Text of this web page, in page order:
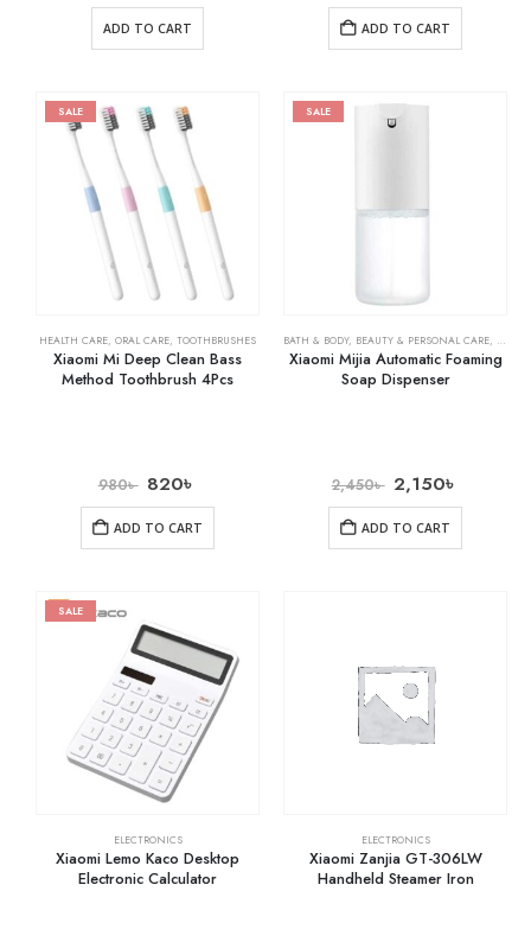
ADD TO CART ADD TO CART
SALE
HEALTH CARE, ORAL CARE, TOOTHBRUSHES
Xiaomi Mi Deep Clean Bass
Method Toothbrush 4Pcs
980৳ 820৳
ADD TO CART
SALE
BATH & BODY, BEAUTY & PERSONAL CARE, SOAPS
Xiaomi Mijia Automatic Foaming
Soap Dispenser
2,450৳ 2,150৳
ADD TO CART
SALE
ELECTRONICS
Xiaomi Lemo Kaco Desktop
Electronic Calculator
ELECTRONICS
Xiaomi Zanjia GT-306LW
Handheld Steamer Iron